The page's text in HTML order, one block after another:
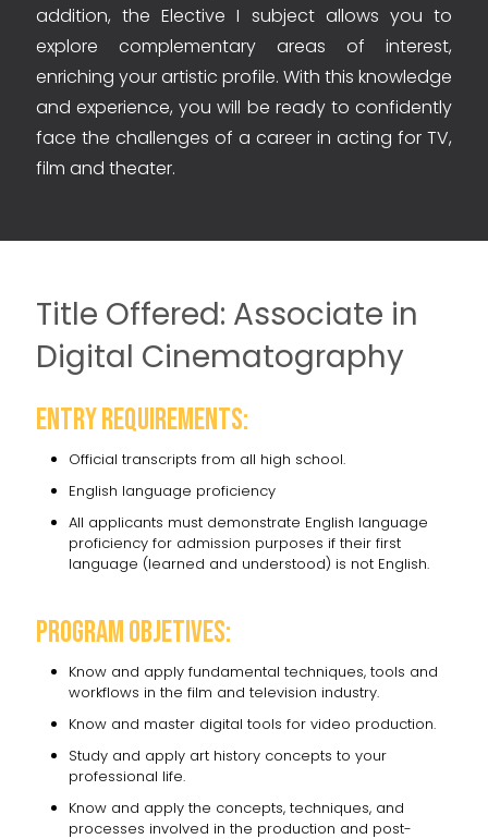
addition, the Elective I subject allows you to
explore complementary areas of interest,
enriching your artistic profile. With this knowledge
and experience, you will be ready to confidently
face the challenges of a career in acting for TV,
film and theater.
Title Offered: Associate in
Digital Cinematography
Entry requirements:
Official transcripts from all high school.
English language proficiency
All applicants must demonstrate English language
proficiency for admission purposes if their first
language (learned and understood) is not English.
Program objetives:
Know and apply fundamental techniques, tools and
workflows in the film and television industry.
Know and master digital tools for video production.
Study and apply art history concepts to your
professional life.
Know and apply the concepts, techniques, and
processes involved in the production and post-